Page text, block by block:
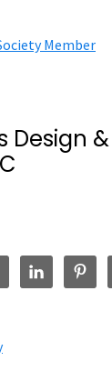
Design &